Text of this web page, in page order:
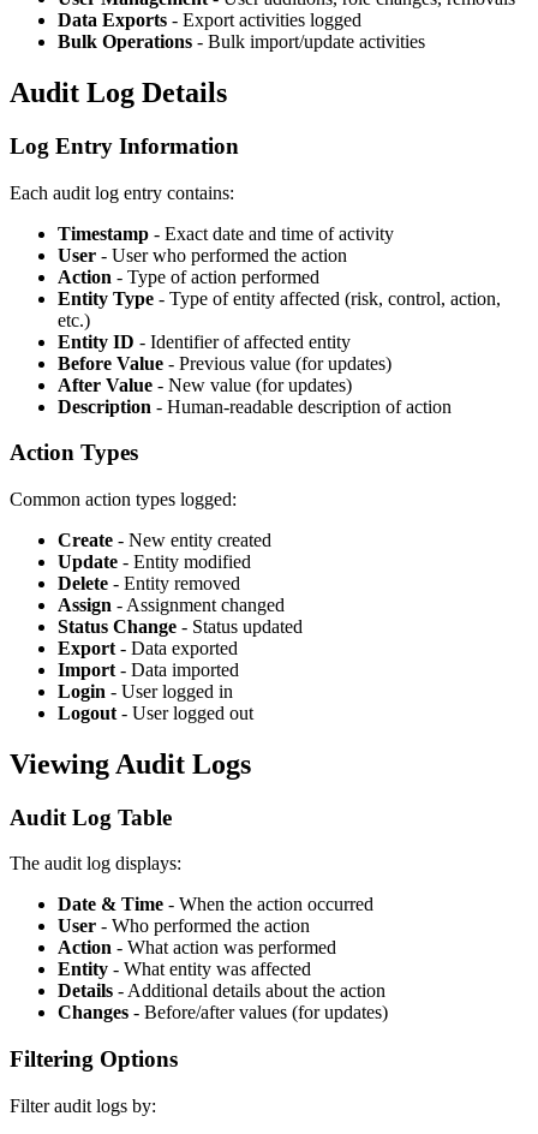
Data Exports - Export activities logged
Bulk Operations - Bulk import/update activities
Audit Log Details
Log Entry Information
Each audit log entry contains:
Timestamp - Exact date and time of activity
User - User who performed the action
Action - Type of action performed
Entity Type - Type of entity affected (risk, control, action,
etc.)
Entity ID - Identifier of affected entity
Before Value - Previous value (for updates)
After Value - New value (for updates)
Description - Human-readable description of action
Action Types
Common action types logged:
Create - New entity created
Update - Entity modified
Delete - Entity removed
Assign - Assignment changed
Status Change - Status updated
Export - Data exported
Import - Data imported
Login - User logged in
Logout - User logged out
Viewing Audit Logs
Audit Log Table
The audit log displays:
Date & Time - When the action occurred
User - Who performed the action
Action - What action was performed
Entity - What entity was affected
Details - Additional details about the action
Changes - Before/after values (for updates)
Filtering Options
Filter audit logs by: